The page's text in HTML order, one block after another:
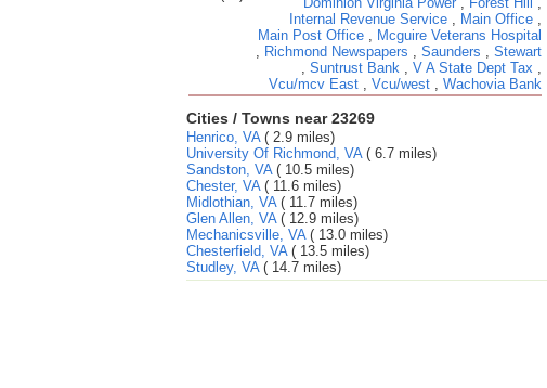
Internal Revenue Service , Main Office ,
Main Post Office , Mcguire Veterans Hospital
, Richmond Newspapers , Saunders , Stewart
, Suntrust Bank , V A State Dept Tax ,
Vcu/mcv East , Vcu/west , Wachovia Bank
Cities / Towns near 23269
Henrico, VA( 2.9 miles)
University Of Richmond, VA( 6.7 miles)
Sandston, VA( 10.5 miles)
Chester, VA( 11.6 miles)
Midlothian, VA( 11.7 miles)
Glen Allen, VA( 12.9 miles)
Mechanicsville, VA( 13.0 miles)
Chesterfield, VA( 13.5 miles)
Studley, VA( 14.7 miles)